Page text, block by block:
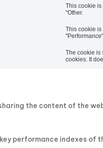
This cookie
"Other.
This cookie
"Performance".
The cookie is
cookies. It
the content of the
performance indexes